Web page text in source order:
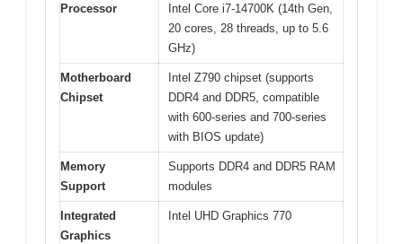
Processor
Intel Core i7-14700K (14th Gen,
20 cores, 28 threads, up to 5.6
GHz)
Motherboard
Chipset
Intel Z790 chipset (supports
DDR4 and DDR5, compatible
with 600-series and 700-series
with BIOS update)
Memory
Support
Supports DDR4 and DDR5 RAM
modules
Integrated
Graphics
Intel UHD Graphics 770